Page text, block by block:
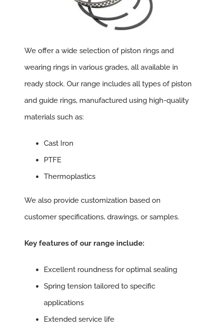
We offer a wide selection of piston rings and
wearing rings in various grades, all available in
ready stock. Our range includes all types of piston
and guide rings, manufactured using high-quality
materials such as:
Cast Iron
PTFE
Thermoplastics
We also provide customization based on
customer specifications, drawings, or samples.
Key features of our range include:
Excellent roundness for optimal sealing
Spring tension tailored to specific
applications
Extended service life